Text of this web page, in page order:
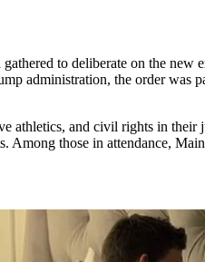
to deliberate on the new
administration, the order was
athletics, and civil rights in their
Among those in attendance,